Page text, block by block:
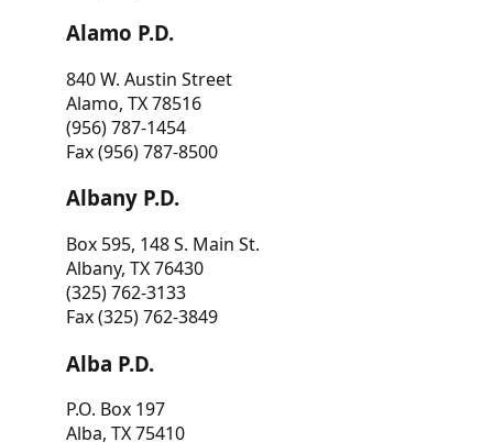
Alamo P.D.
840 W. Austin Street
Alamo, TX 78516
(956) 787-1454
Fax (956) 787-8500
Albany P.D.
Box 595, 148 S. Main St.
Albany, TX 76430
(325) 762-3133
Fax (325) 762-3849
Alba P.D.
P.O. Box 197
Alba, TX 75410